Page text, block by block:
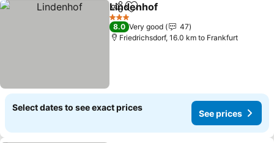
ShareAdd to favorites
Lindenhof
3 Stars
8.0 Very good
47
Friedrichsdorf, 16.0 km to Frankfurt
Select dates to see exact prices
See prices